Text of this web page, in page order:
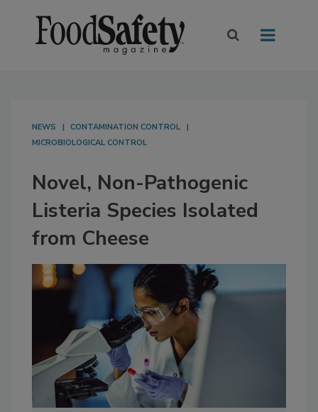
NEWS
CONTAMINATION CONTROL
MICROBIOLOGICAL CONTROL
Novel, Non-Pathogenic
Listeria Species Isolated
from Cheese